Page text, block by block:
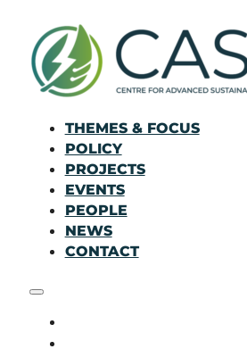
THEMES & FOCUS
POLICY
PROJECTS
EVENTS
PEOPLE
NEWS
CONTACT